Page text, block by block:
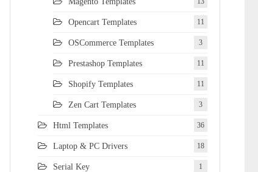
Opencart Templates 11
OSCommerce Templates 3
Prestashop Templates 11
Shopify Templates 11
Zen Cart Templates 3
Html Templates 36
Laptop & PC Drivers 18
Serial Key 1